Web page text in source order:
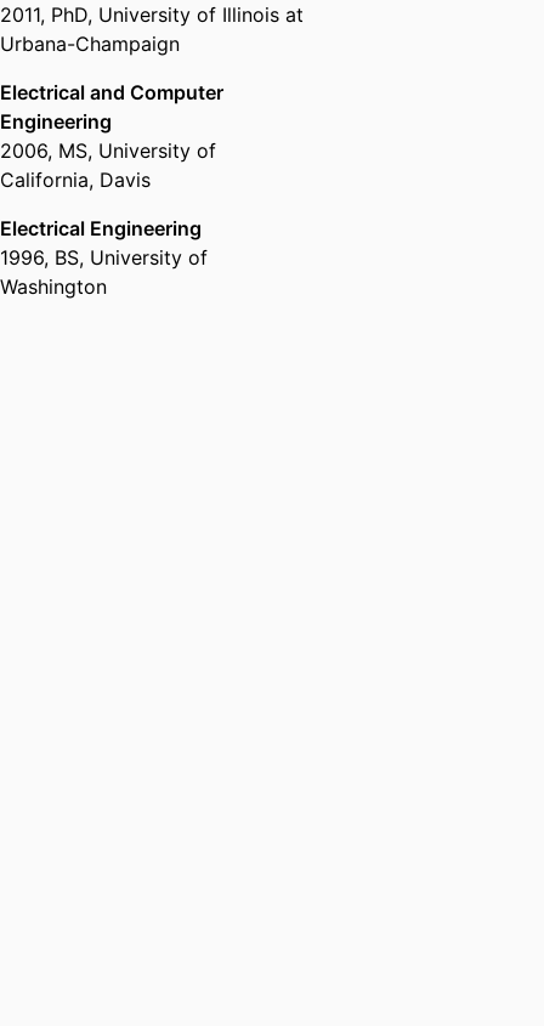
2011, PhD, University of Illinois at
Urbana-Champaign
Electrical and Computer
Engineering
2006, MS, University of
California, Davis
Electrical Engineering
1996, BS, University of
Washington